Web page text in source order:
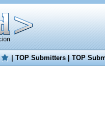
|TOP Submitters|TOP